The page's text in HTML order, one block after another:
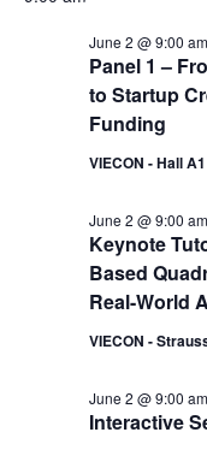
Panel 1 –
to Startup
Funding
June 2 @ 9:00 am
VIECON - Hall A1
Keynote
Based
Real-World
June 2 @ 9:00 am
VIECON -
Interactive
June 2 @ 9:00 am